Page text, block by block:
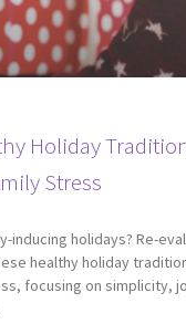
Holiday
Stress
inducing holidays? Re-
healthy holiday
focusing on simplicity,